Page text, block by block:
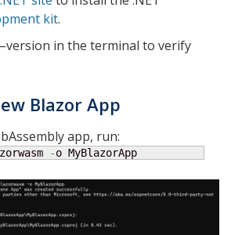
kit.
in the terminal to verify
Blazor App
app, run:
-o MyBlazorApp